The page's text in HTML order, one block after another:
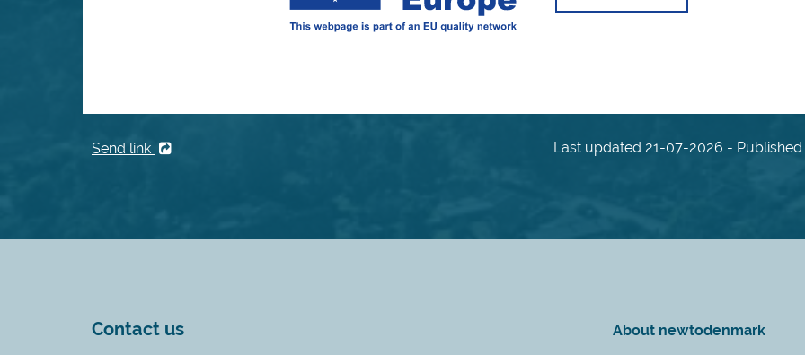
Send link Last updated 21-07-2026 - Published
Contact us
About newtodenmark